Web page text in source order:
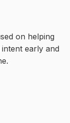
on helping
early and